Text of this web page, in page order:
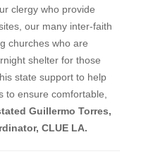
clergy who provide
our many inter-faith
churches who are
shelter for those
state support to help
to ensure comfortable,
Guillermo Torres,
CLUE LA.